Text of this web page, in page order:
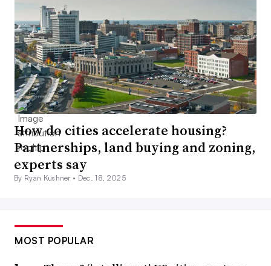
How do cities accelerate housing?
Partnerships, land buying and zoning,
experts say
By Ryan Kushner • Dec. 18, 2025
MOST POPULAR